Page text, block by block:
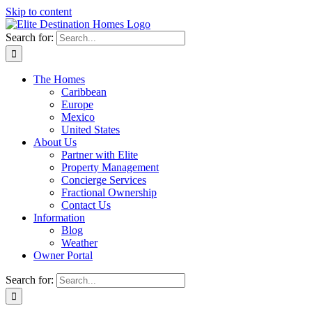
Skip to content
Search for:
The Homes
Caribbean
Europe
Mexico
United States
About Us
Partner with Elite
Property Management
Concierge Services
Fractional Ownership
Contact Us
Information
Blog
Weather
Owner Portal
Search for: